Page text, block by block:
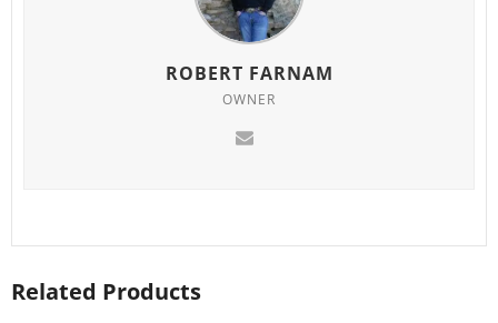
ROBERT FARNAM
OWNER
Related Products